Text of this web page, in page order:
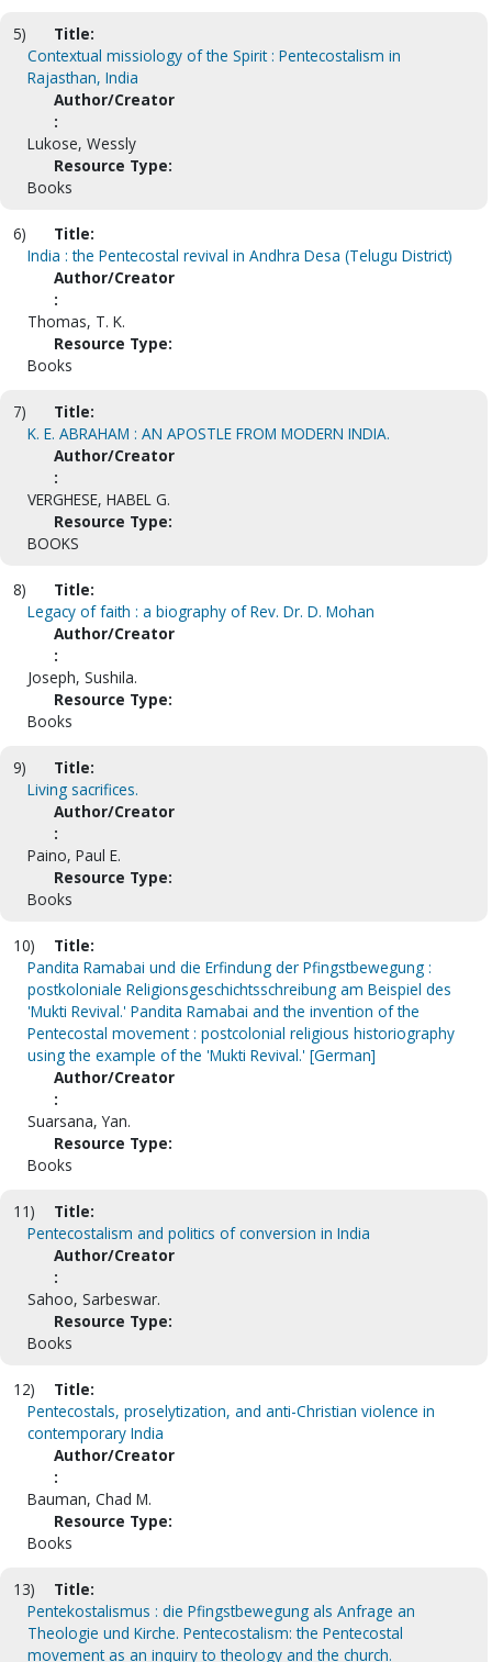
5)
Title:
Contextual missiology of the Spirit : Pentecostalism in
Rajasthan, India
Author/Creator
:
Lukose, Wessly
Resource Type:
Books
6)
Title:
India : the Pentecostal revival in Andhra Desa (Telugu District)
Author/Creator
:
Thomas, T. K.
Resource Type:
Books
7)
Title:
K. E. ABRAHAM : AN APOSTLE FROM MODERN INDIA.
Author/Creator
:
VERGHESE, HABEL G.
Resource Type:
BOOKS
8)
Title:
Legacy of faith : a biography of Rev. Dr. D. Mohan
Author/Creator
:
Joseph, Sushila.
Resource Type:
Books
9)
Title:
Living sacrifices.
Author/Creator
:
Paino, Paul E.
Resource Type:
Books
10)
Title:
Pandita Ramabai und die Erfindung der Pfingstbewegung :
postkoloniale Religionsgeschichtsschreibung am Beispiel des
'Mukti Revival.' Pandita Ramabai and the invention of the
Pentecostal movement : postcolonial religious historiography
using the example of the 'Mukti Revival.' [German]
Author/Creator
:
Suarsana, Yan.
Resource Type:
Books
11)
Title:
Pentecostalism and politics of conversion in India
Author/Creator
:
Sahoo, Sarbeswar.
Resource Type:
Books
12)
Title:
Pentecostals, proselytization, and anti-Christian violence in
contemporary India
Author/Creator
:
Bauman, Chad M.
Resource Type:
Books
13)
Title:
Pentekostalismus : die Pfingstbewegung als Anfrage an
Theologie und Kirche. Pentecostalism: the Pentecostal
movement as an inquiry to theology and the church.